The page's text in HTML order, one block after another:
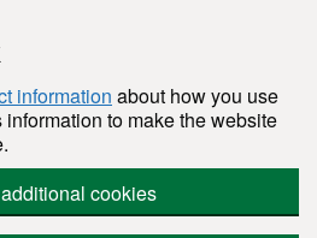
information about how you use
to make the website
cookies